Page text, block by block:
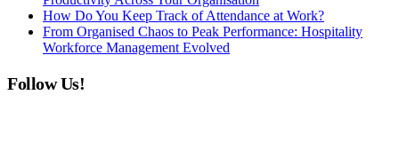
How Do You Keep Track of Attendance at Work?
From Organised Chaos to Peak Performance: Hospitality
Workforce Management Evolved
Follow Us!